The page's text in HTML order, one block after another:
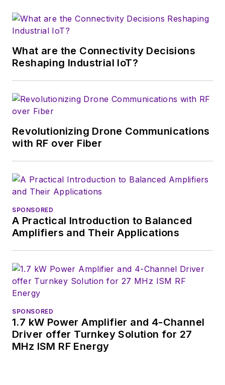
DesignandMachine Design.
What are the Connectivity Decisions
Reshaping Industrial IoT?
Revolutionizing Drone Communications
with RF over Fiber
SPONSORED
A Practical Introduction to Balanced
Amplifiers and Their Applications
SPONSORED
1.7 kW Power Amplifier and 4-Channel
Driver offer Turnkey Solution for 27
MHz ISM RF Energy